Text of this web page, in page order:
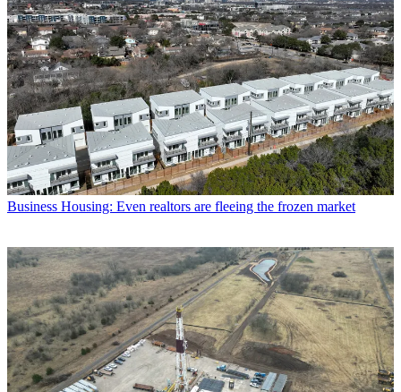
Business Housing: Even realtors are fleeing the frozen market